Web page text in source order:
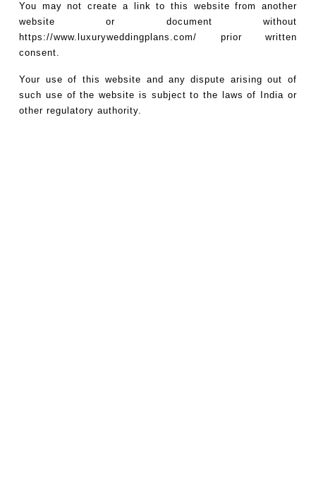
You may not create a link to this website from another
website or document without
https://www.luxuryweddingplans.com/ prior written
consent.
Your use of this website and any dispute arising out of
such use of the website is subject to the laws of India or
other regulatory authority.